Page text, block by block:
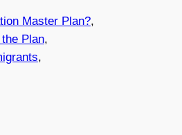
Master Plan?,
Plan,
,